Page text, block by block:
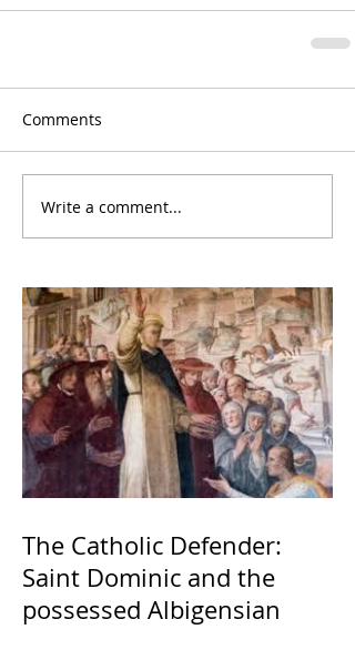
Comments
Write a comment...
The Catholic Defender:
Saint Dominic and the
possessed Albigensian